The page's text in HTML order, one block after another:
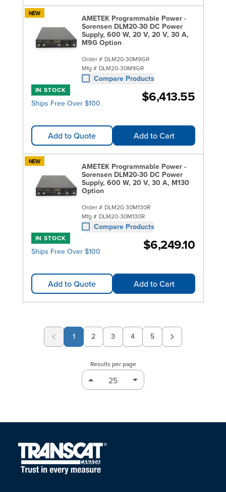
NEW
AMETEK Programmable Power -
Sorensen DLM20-30 DC Power
Supply, 600 W, 20 V, 20 V, 30 A,
M9G Option
Order # DLM20-30M9GR
Mfg # DLM20-30M9GR
Compare Products
IN STOCK
Ships Free Over $100 $6,413.55
Add to Quote Add to Cart
NEW
AMETEK Programmable Power -
Sorensen DLM20-30 DC Power
Supply, 600 W, 20 V, 30 A, M130
Option
Order # DLM20-30M130R
Mfg # DLM20-30M130R
Compare Products
IN STOCK
Ships Free Over $100 $6,249.10
Add to Quote Add to Cart
1 Page
2 Page
3 Page
4 Page
5
Results per page